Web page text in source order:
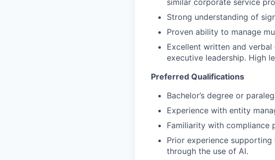
Strong understanding of
Proven ability to manage
Excellent written and
executive leadership. High
Preferred Qualifications
Bachelor’s degree or
Experience with entity
Familiarity with compliance
Prior experience
through the use of AI.